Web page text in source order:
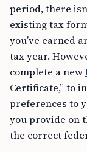
period, there
existing tax
you’ve earned
tax year.
complete a new
Certificate,” to
preferences to
you provide on
the correct